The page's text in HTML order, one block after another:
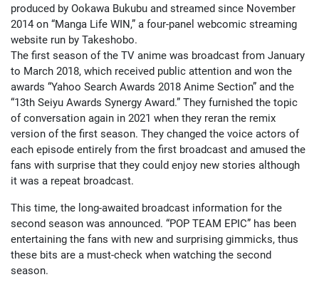
produced by Ookawa Bukubu and streamed since November
2014 on “Manga Life WIN,” a four-panel webcomic streaming
website run by Takeshobo.
The first season of the TV anime was broadcast from January
to March 2018, which received public attention and won the
awards “Yahoo Search Awards 2018 Anime Section” and the
“13th Seiyu Awards Synergy Award.” They furnished the topic
of conversation again in 2021 when they reran the remix
version of the first season. They changed the voice actors of
each episode entirely from the first broadcast and amused the
fans with surprise that they could enjoy new stories although
it was a repeat broadcast.
This time, the long-awaited broadcast information for the
second season was announced. “POP TEAM EPIC” has been
entertaining the fans with new and surprising gimmicks, thus
these bits are a must-check when watching the second
season.